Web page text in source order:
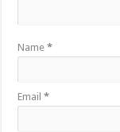
Name*
Email*